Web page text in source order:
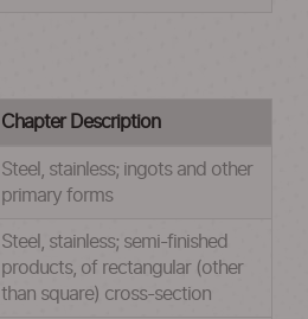
Chapter Description
Steel, stainless; ingots and other
primary forms
Steel, stainless; semi-finished
products, of rectangular (other
than square) cross-section